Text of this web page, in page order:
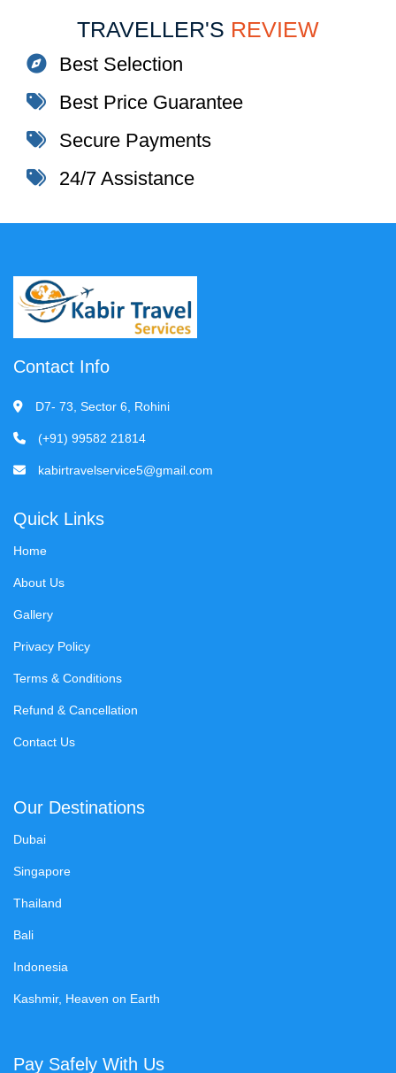
TRAVELLER'S REVIEW
Best Selection
Best Price Guarantee
Secure Payments
24/7 Assistance
Contact Info
D7- 73, Sector 6, Rohini
(+91) 99582 21814
kabirtravelservice5@gmail.com
Quick Links
Home
About Us
Gallery
Privacy Policy
Terms & Conditions
Refund & Cancellation
Contact Us
Our Destinations
Dubai
Singapore
Thailand
Bali
Indonesia
Kashmir, Heaven on Earth
Pay Safely With Us